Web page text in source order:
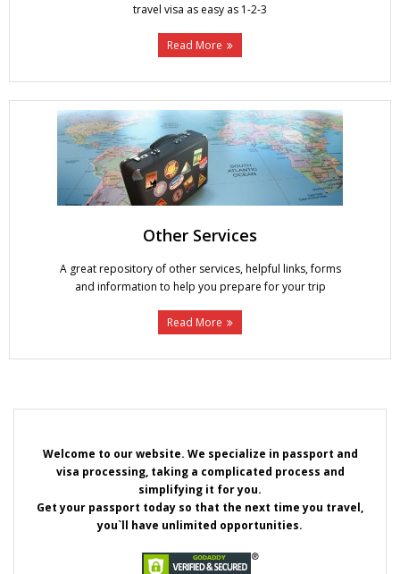
travel visa as easy as 1-2-3
Read More
Other Services
A great repository of other services, helpful links, forms
and information to help you prepare for your trip
Read More
Welcome to our website. We specialize in passport and
visa processing, taking a complicated process and
simplifying it for you.
Get your passport today so that the next time you travel,
you`ll have unlimited opportunities.